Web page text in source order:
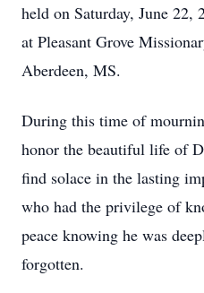
held on Saturday, June
at Pleasant Grove
Aberdeen, MS.
During this time of
honor the beautiful life of
find solace in the lasting
who had the privilege of
peace knowing he was
forgotten.